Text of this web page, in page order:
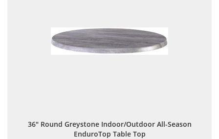
36" Round Greystone Indoor/Outdoor All-Season
EnduroTop Table Top